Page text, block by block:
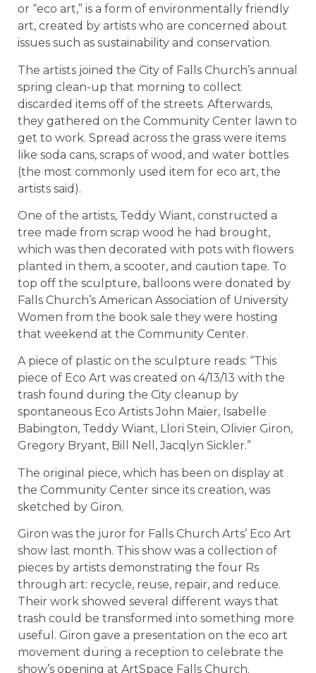
or “eco art,” is a form of environmentally friendly
art, created by artists who are concerned about
issues such as sustainability and conservation.
The artists joined the City of Falls Church’s annual
spring clean-up that morning to collect
discarded items off of the streets. Afterwards,
they gathered on the Community Center lawn to
get to work. Spread across the grass were items
like soda cans, scraps of wood, and water bottles
(the most commonly used item for eco art, the
artists said).
One of the artists, Teddy Wiant, constructed a
tree made from scrap wood he had brought,
which was then decorated with pots with flowers
planted in them, a scooter, and caution tape. To
top off the sculpture, balloons were donated by
Falls Church’s American Association of University
Women from the book sale they were hosting
that weekend at the Community Center.
A piece of plastic on the sculpture reads: “This
piece of Eco Art was created on 4/13/13 with the
trash found during the City cleanup by
spontaneous Eco Artists John Maier, Isabelle
Babington, Teddy Wiant, Llori Stein, Olivier Giron,
Gregory Bryant, Bill Nell, Jacqlyn Sickler.”
The original piece, which has been on display at
the Community Center since its creation, was
sketched by Giron.
Giron was the juror for Falls Church Arts’ Eco Art
show last month. This show was a collection of
pieces by artists demonstrating the four Rs
through art: recycle, reuse, repair, and reduce.
Their work showed several different ways that
trash could be transformed into something more
useful. Giron gave a presentation on the eco art
movement during a reception to celebrate the
show’s opening at ArtSpace Falls Church.